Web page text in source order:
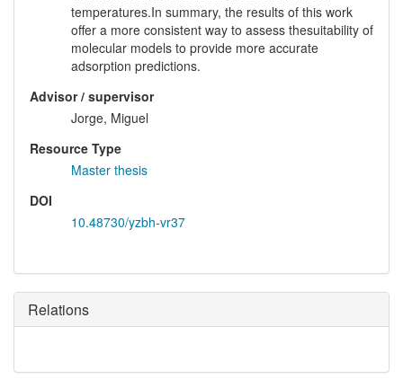
temperatures.In summary, the results of this work
offer a more consistent way to assess thesuitability of
molecular models to provide more accurate
adsorption predictions.
Advisor / supervisor
Jorge, Miguel
Resource Type
Master thesis
DOI
10.48730/yzbh-vr37
Relations